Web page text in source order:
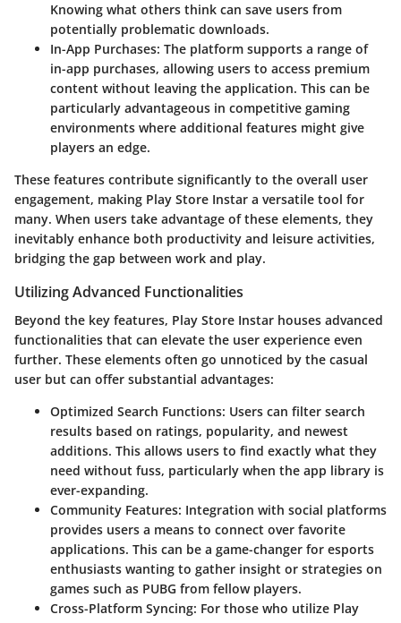
Knowing what others think can save users from
potentially problematic downloads.
In-App Purchases: The platform supports a range of
in-app purchases, allowing users to access premium
content without leaving the application. This can be
particularly advantageous in competitive gaming
environments where additional features might give
players an edge.
These features contribute significantly to the overall user
engagement, making Play Store Instar a versatile tool for
many. When users take advantage of these elements, they
inevitably enhance both productivity and leisure activities,
bridging the gap between work and play.
Utilizing Advanced Functionalities
Beyond the key features, Play Store Instar houses advanced
functionalities that can elevate the user experience even
further. These elements often go unnoticed by the casual
user but can offer substantial advantages:
Optimized Search Functions: Users can filter search
results based on ratings, popularity, and newest
additions. This allows users to find exactly what they
need without fuss, particularly when the app library is
ever-expanding.
Community Features: Integration with social platforms
provides users a means to connect over favorite
applications. This can be a game-changer for esports
enthusiasts wanting to gather insight or strategies on
games such as PUBG from fellow players.
Cross-Platform Syncing: For those who utilize Play